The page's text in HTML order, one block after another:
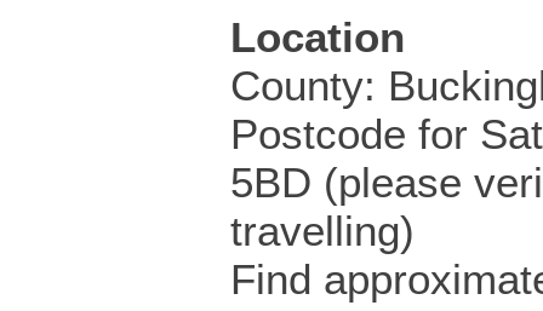
Location
County:
Postcode for
5BD (please
travelling)
Find